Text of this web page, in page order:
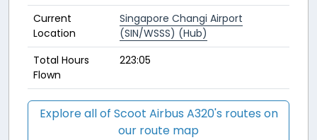
Current
Location
Singapore Changi Airport
(SIN/WSSS) (Hub)
Total Hours
Flown
223:05
Explore all of Scoot Airbus A320's routes on
our route map